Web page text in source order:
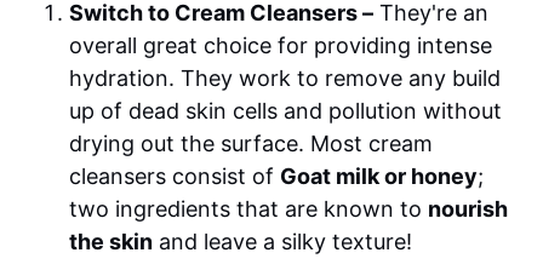
Switch to Cream Cleansers – They're an
overall great choice for providing intense
hydration. They work to remove any build
up of dead skin cells and pollution without
drying out the surface. Most cream
cleansers consist of Goat milk or honey;
two ingredients that are known to nourish
the skin and leave a silky texture!